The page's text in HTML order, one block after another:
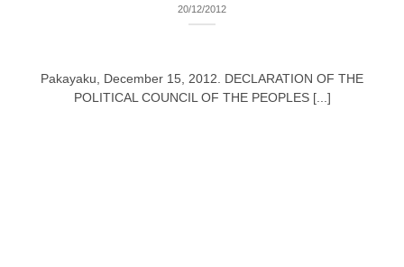
20/12/2012
Pakayaku, December 15, 2012. DECLARATION OF THE
POLITICAL COUNCIL OF THE PEOPLES [...]